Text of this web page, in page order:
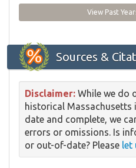
View Past
Sources &
Disclaimer: While we do
historical Massachusetts
date and complete, we
errors or omissions. Is
or out-of-date? Please let